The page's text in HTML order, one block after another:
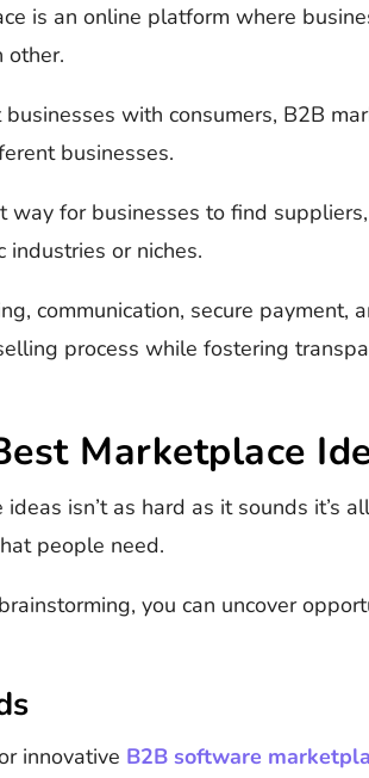
is an online platform where
other.
with consumers, B2B
businesses.
for businesses to find
industries or niches.
communication, secure payment,
process while fostering
Marketplace
isn’t as hard as it sounds it’s
people need.
you can uncover
innovative B2B software